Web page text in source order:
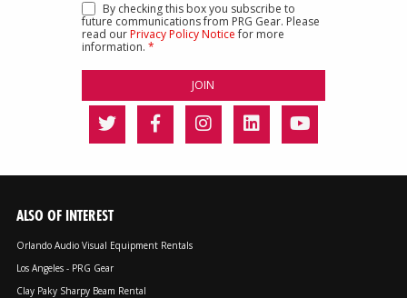
By checking this box you subscribe to
future communications from PRG Gear. Please
read ourPrivacy Policy Noticefor more
information. *
ALSO OF INTEREST
Orlando Audio Visual Equipment Rentals
Los Angeles - PRG Gear
Clay Paky Sharpy Beam Rental